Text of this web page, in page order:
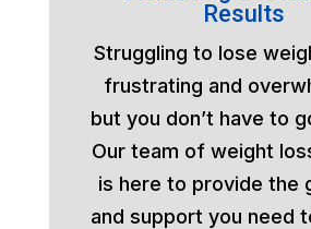
Results
Struggling to lose
frustrating and
but you don’t have to
Our team of weight
is here to provide the
and support you need